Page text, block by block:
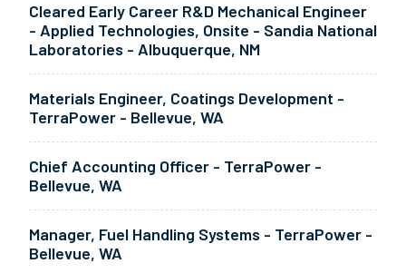
Cleared Early Career R&D Mechanical Engineer
- Applied Technologies, Onsite - Sandia National
Laboratories - Albuquerque, NM
Materials Engineer, Coatings Development -
TerraPower - Bellevue, WA
Chief Accounting Officer - TerraPower -
Bellevue, WA
Manager, Fuel Handling Systems - TerraPower -
Bellevue, WA